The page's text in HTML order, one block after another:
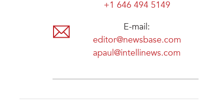
+1 646 494 5149
E-mail:
editor@newsbase.com
apaul@intellinews.com